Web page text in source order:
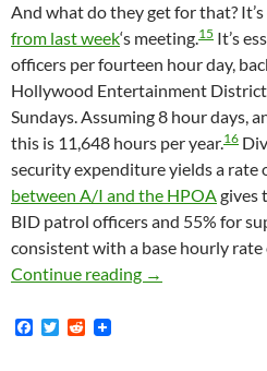
And what do they get for that?
from last week‘s meeting.15 It’s
officers per fourteen hour day,
Hollywood Entertainment
Sundays. Assuming 8 hour days,
this is 11,648 hours per year.16
security expenditure yields a rate
between A/I and the HPOAgives
BID patrol officers and 55% for
consistent with a base hourly rate
Continue reading Kerry
→
F
T
R